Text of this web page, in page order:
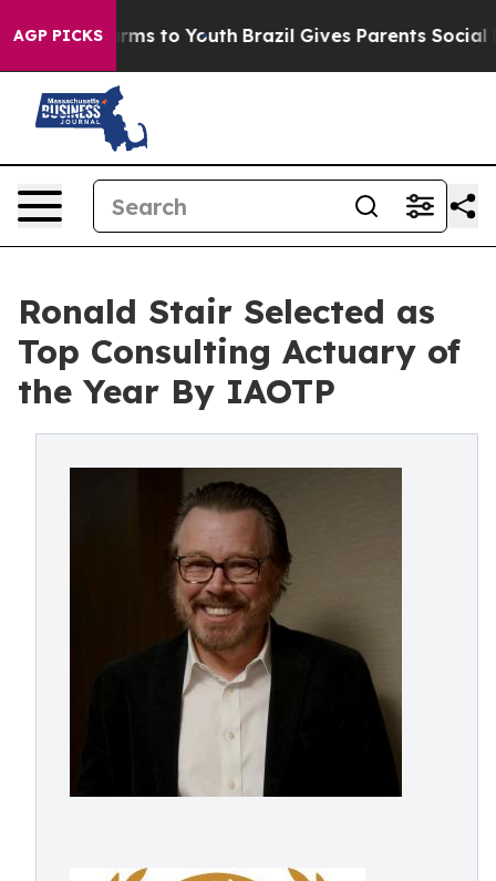
AGP PICKS
Harms to Youth Brazil Gives Parents Social Media
Ronald Stair Selected as
Top Consulting Actuary of
the Year By IAOTP